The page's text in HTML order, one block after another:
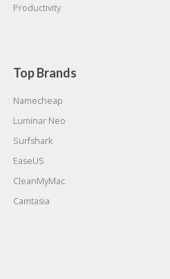
Productivity
Top Brands
Namecheap
Luminar Neo
Surfshark
EaseUS
CleanMyMac
Camtasia